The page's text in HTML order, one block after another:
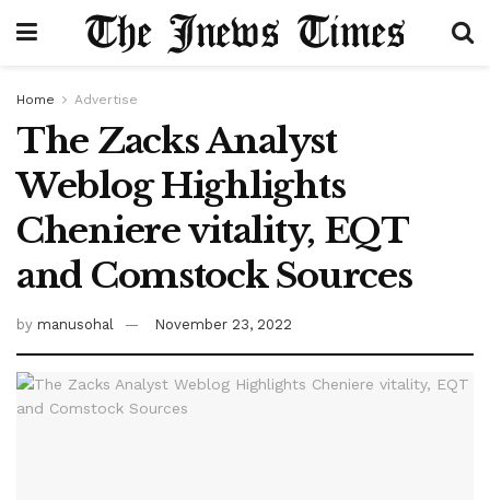
Home Advertise
The Zacks Analyst
Weblog Highlights
Cheniere vitality, EQT
and Comstock Sources
by manusohal November 23, 2022